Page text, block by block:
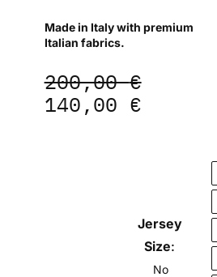
Made in Italy with premium
Italian fabrics.
200,00€
Original
price
140,00 €price
Jersey
Size:
No
Lagoon
quantity